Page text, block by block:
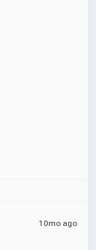
10mo ago